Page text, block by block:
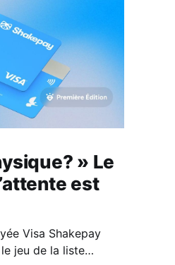
» Le
est
Visa Shakepay
jeu de la liste